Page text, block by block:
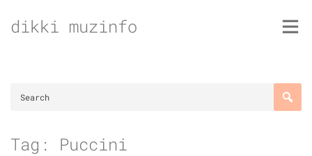
todikki muzinfo
Tag: Puccini